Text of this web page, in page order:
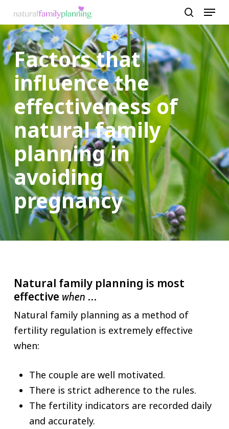
to
main
content
search
Menu
Factors that
influence the
effectiveness of
natural family
planning in
avoiding
pregnancy
Natural family planning is most
effective when …
Natural family planning as a method of
fertility regulation is extremely effective
when:
The couple are well motivated.
There is strict adherence to the rules.
The fertility indicators are recorded daily
and accurately.
Close
Menu